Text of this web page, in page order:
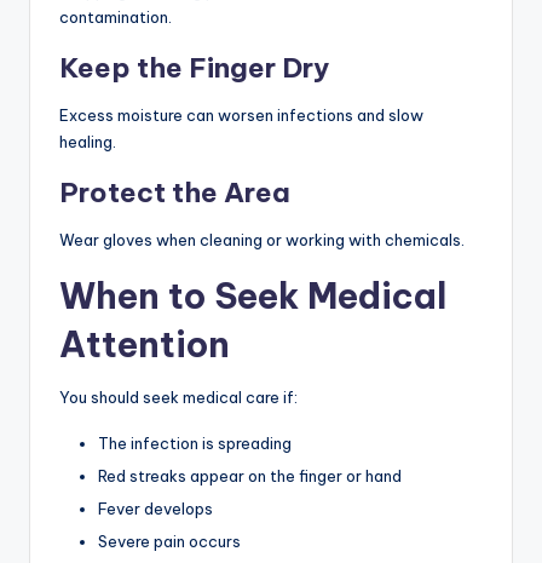
contamination.
Keep the Finger Dry
Excess moisture can worsen infections and slow
healing.
Protect the Area
Wear gloves when cleaning or working with chemicals.
When to Seek Medical
Attention
You should seek medical care if:
The infection is spreading
Red streaks appear on the finger or hand
Fever develops
Severe pain occurs